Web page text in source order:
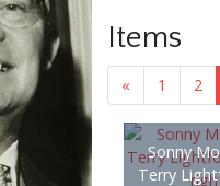
Items
« 1 2
Sonny
Terry